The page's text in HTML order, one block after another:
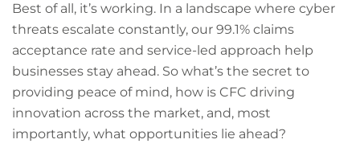
Best of all, it’s working. In a landscape where cyber
threats escalate constantly, our 99.1% claims
acceptance rate and service-led approach help
businesses stay ahead. So what’s the secret to
providing peace of mind, how is CFC driving
innovation across the market, and, most
importantly, what opportunities lie ahead?